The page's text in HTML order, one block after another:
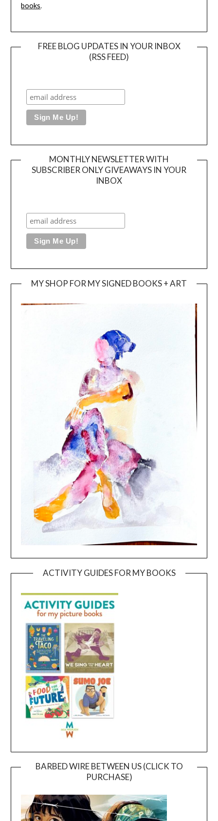
books.
FREE BLOG UPDATES IN YOUR INBOX
(RSS FEED)
MONTHLY NEWSLETTER WITH
SUBSCRIBER ONLY GIVEAWAYS IN YOUR
INBOX
MY SHOP FOR MY SIGNED BOOKS + ART
ACTIVITY GUIDES FOR MY BOOKS
BARBED WIRE BETWEEN US (CLICK TO
PURCHASE)